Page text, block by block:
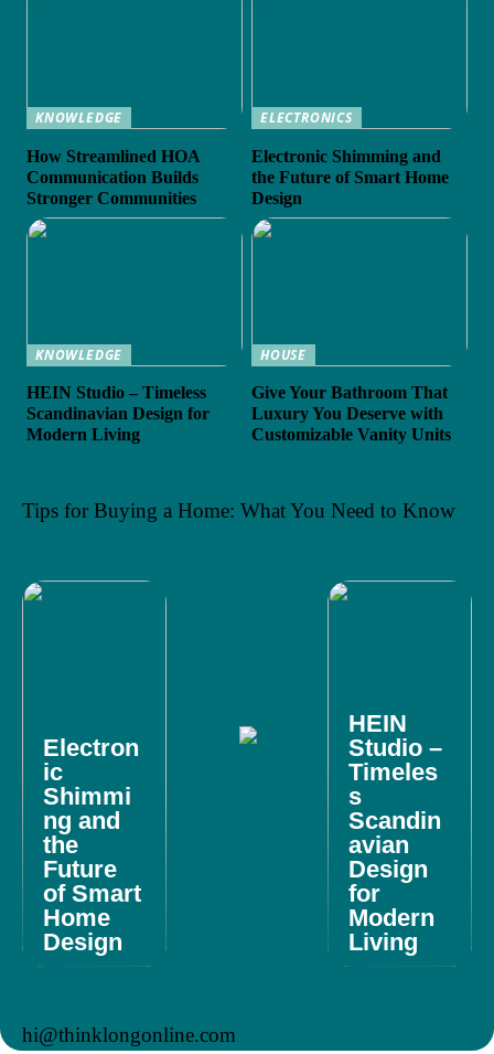
KNOWLEDGE
How Streamlined HOA
Communication Builds
Stronger Communities
ELECTRONICS
Electronic Shimming and
the Future of Smart Home
Design
KNOWLEDGE
HEIN Studio – Timeless
Scandinavian Design for
Modern Living
HOUSE
Give Your Bathroom That
Luxury You Deserve with
Customizable Vanity Units
Tips for Buying a Home: What You Need to Know
Electron
ic
Shimmi
ng and
the
Future
of Smart
Home
Design
HEIN
Studio –
Timeles
s
Scandin
avian
Design
for
Modern
Living
hi@thinklongonline.com